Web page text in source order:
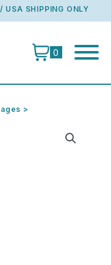
USA SHIPPING ONLY
0
>